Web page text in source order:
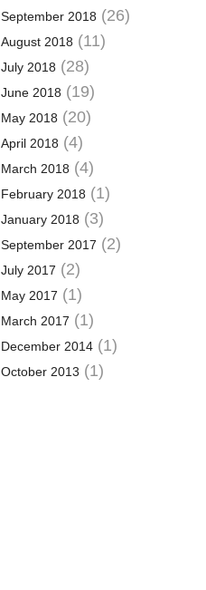
September 2018 (26)
August 2018 (11)
July 2018 (28)
June 2018 (19)
May 2018 (20)
April 2018 (4)
March 2018 (4)
February 2018 (1)
January 2018 (3)
September 2017 (2)
July 2017 (2)
May 2017 (1)
March 2017 (1)
December 2014(1)
October 2013 (1)